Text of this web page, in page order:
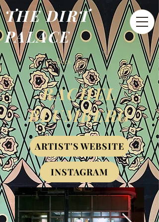
THE DIRT
PALACE
< Back
RACHEL
BLUMBERG
ARTIST'S WEBSITE
INSTAGRAM